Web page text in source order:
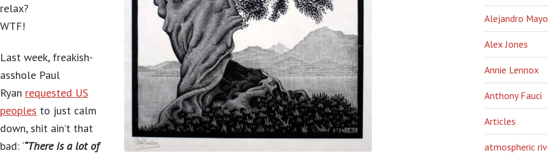
relax?
WTF!
Last week, freakish-
asshole Paul
Ryan requested US
peoples to just calm
down, shit ain’t that
bad: ‘“There is a lot of
Alejandro
Alex Jones
Annie Lennox
Anthony Fauci
Articles
atmospheric